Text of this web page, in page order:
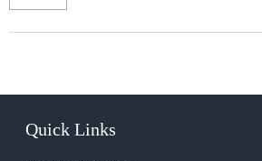
Quick Links